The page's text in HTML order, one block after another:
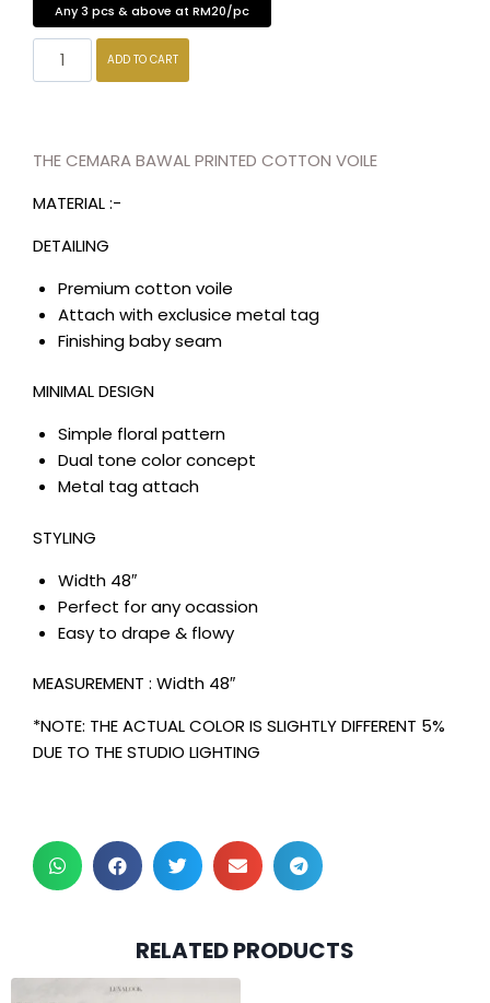
Any 3 pcs & above at RM20/pc
ADD TO CART
THE CEMARA BAWAL PRINTED COTTON VOILE
MATERIAL :-
DETAILING
Premium cotton voile
Attach with exclusice metal tag
Finishing baby seam
MINIMAL DESIGN
Simple floral pattern
Dual tone color concept
Metal tag attach
STYLING
Width 48″
Perfect for any ocassion
Easy to drape & flowy
MEASUREMENT : Width 48″
*NOTE: THE ACTUAL COLOR IS SLIGHTLY DIFFERENT 5%
DUE TO THE STUDIO LIGHTING
RELATED PRODUCTSRM30.00/pc